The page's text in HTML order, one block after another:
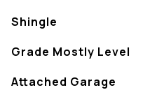
Shingle
Grade Mostly Level
Attached Garage